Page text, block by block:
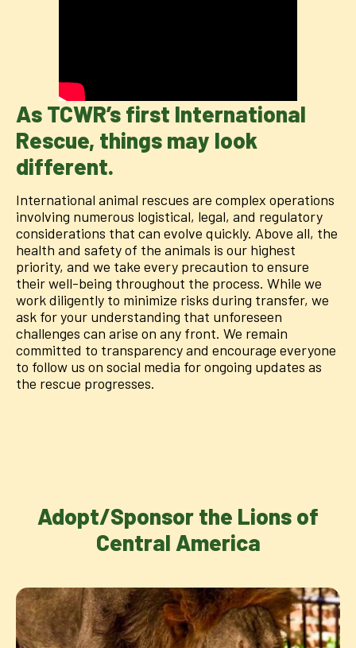
As TCWR’s first International
Rescue, things may look
different.
International animal rescues are complex operations
involving numerous logistical, legal, and regulatory
considerations that can evolve quickly. Above all, the
health and safety of the animals is our highest
priority, and we take every precaution to ensure
their well-being throughout the process. While we
work diligently to minimize risks during transfer, we
ask for your understanding that unforeseen
challenges can arise on any front. We remain
committed to transparency and encourage everyone
to follow us on social media for ongoing updates as
the rescue progresses.
Adopt/Sponsor the Lions of
Central America